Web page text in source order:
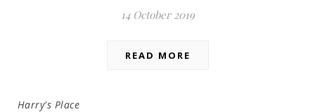
14 October 2019
READ MORE
Harry's Place